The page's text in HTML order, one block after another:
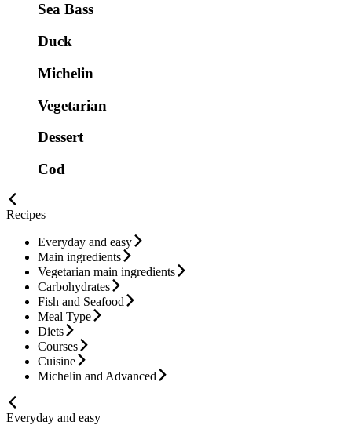
Sea Bass
Duck
Michelin
Vegetarian
Dessert
Cod
Recipes
Everyday and easy
Main ingredients
Vegetarian main ingredients
Carbohydrates
Fish and Seafood
Meal Type
Diets
Courses
Cuisine
Michelin and Advanced
Everyday and easy